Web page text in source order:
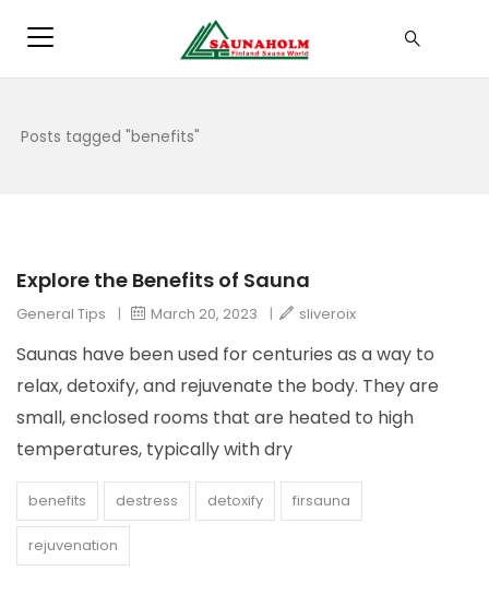
Posts tagged "benefits"
Explore the Benefits of Sauna
General Tips | March 20, 2023 | sliveroix
Saunas have been used for centuries as a way to
relax, detoxify, and rejuvenate the body. They are
small, enclosed rooms that are heated to high
temperatures, typically with dry
benefits destress detoxify firsauna
rejuvenation